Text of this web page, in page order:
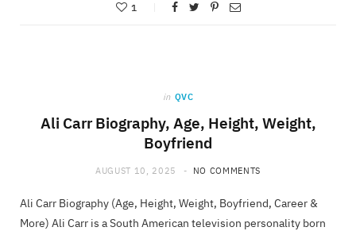
1
in QVC
Ali Carr Biography, Age, Height, Weight,
Boyfriend
AUGUST 10, 2025 NO COMMENTS
Ali Carr Biography (Age, Height, Weight, Boyfriend, Career &
More) Ali Carr is a South American television personality born